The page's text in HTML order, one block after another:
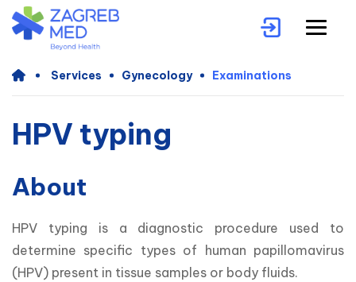
Services Gynecology Examinations
HPV typing
About
HPV typing is a diagnostic procedure used to
determine specific types of human papillomavirus
(HPV) present in tissue samples or body fluids.